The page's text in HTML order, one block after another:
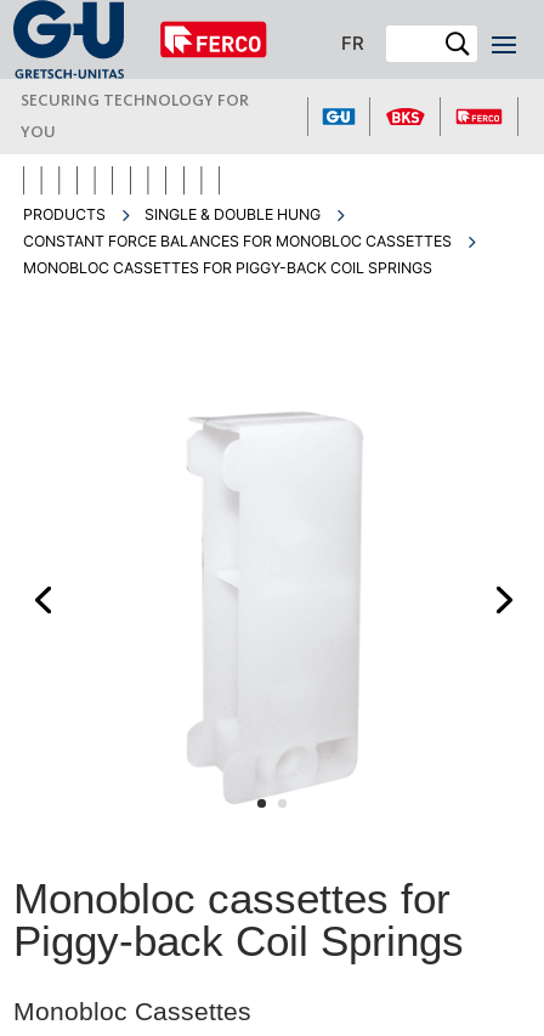
FR
SECURING TECHNOLOGY FOR
YOU
PRODUCTS
SINGLE & DOUBLE HUNG
CONSTANT FORCE BALANCES FOR MONOBLOC CASSETTES
MONOBLOC CASSETTES FOR PIGGY-BACK COIL SPRINGS
Monobloc cassettes for
Piggy-back Coil Springs
Monobloc Cassettes